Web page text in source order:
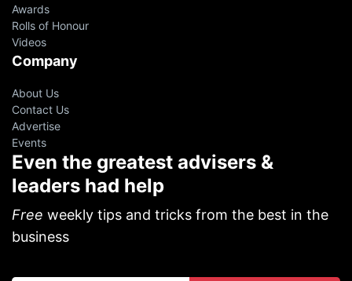
Awards
Rolls of Honour
Videos
Company
About Us
Contact Us
Advertise
Events
Even the greatest advisers &
leaders had help
Free weekly tips and tricks from the best in the
business